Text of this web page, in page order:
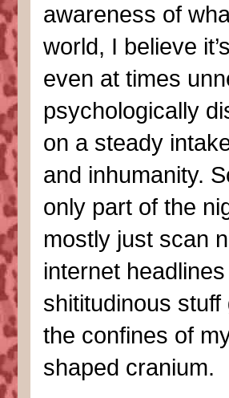
awareness of
world, I believe
even at times
psychologically
on a steady
and inhumanity.
only part of the
mostly just scan
internet
shititudinous
the confines of
shaped cranium.